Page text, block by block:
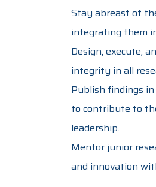
Stay abreast of
integrating them
Design, execute,
integrity in all
Publish findings
to contribute to
leadership.
Mentor junior
and innovation